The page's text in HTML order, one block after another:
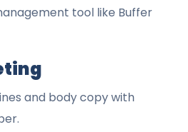
tool like Buffer
and body copy with